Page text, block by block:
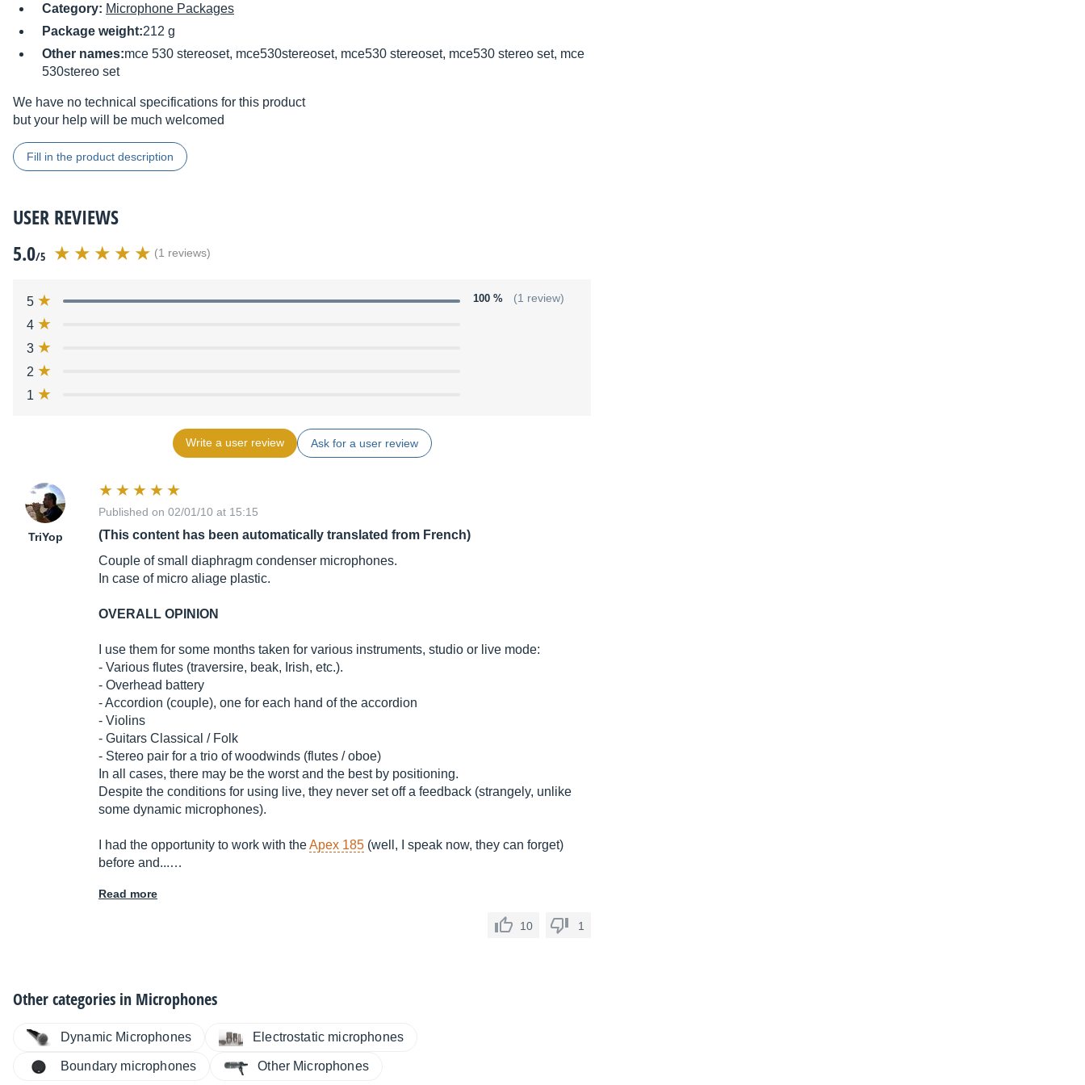
Category: Microphone Packages
Package weight:212 g
Other names:mce 530 stereoset, mce530stereoset, mce530 stereoset, mce530 stereo set, mce
530stereo set
We have no technical specifications for this product
but your help will be much welcomed
Fill in the product description
USER REVIEWS
5.0/5 (1 reviews)
5 100 % (1 review)
4
3
2
1
Write a user review Ask for a user review
TriYop
Published on 02/01/10 at 15:15
(This content has been automatically translated from French)
Couple of small diaphragm condenser microphones.
In case of micro aliage plastic.
OVERALL OPINION
I use them for some months taken for various instruments, studio or live mode:
- Various flutes (traversire, beak, Irish, etc.).
- Overhead battery
- Accordion (couple), one for each hand of the accordion
- Violins
- Guitars Classical / Folk
- Stereo pair for a trio of woodwinds (flutes / oboe)
In all cases, there may be the worst and the best by positioning.
Despite the conditions for using live, they never set off a feedback (strangely, unlike
some dynamic microphones).
I had the opportunity to work with theApex 185 (well, I speak now, they can forget)
before and...…
Read more
10 1
Other categories in Microphones
Dynamic Microphones Electrostatic microphones
Boundary microphones Other Microphones